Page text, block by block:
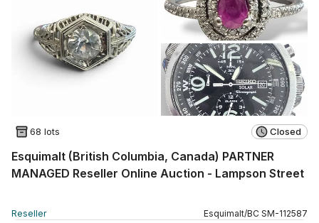
68 lots Closed
Esquimalt (British Columbia, Canada) PARTNER
MANAGED Reseller Online Auction - Lampson Street
Reseller Esquimalt/BC SM-112587